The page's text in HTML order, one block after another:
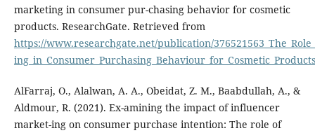
marketing in consumer pur-chasing behavior for cosmetic
products. ResearchGate. Retrieved from
https://www.researchgate.net/publication/
ing_in_Consumer_Purchasing_Behaviour_for_Cosmetic_Products
AlFarraj, O., Alalwan, A. A., Obeidat, Z. M., Baabdullah, A., &
Aldmour, R. (2021). Ex-amining the impact of influencer
market-ing on consumer purchase intention: The role of